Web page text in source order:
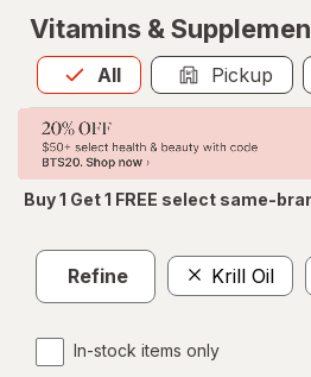
Vitamins &
All
Allis selected Pickup
Buy 1 Get 1 FREE select same-
Refine Krill Oil
In-stock items only